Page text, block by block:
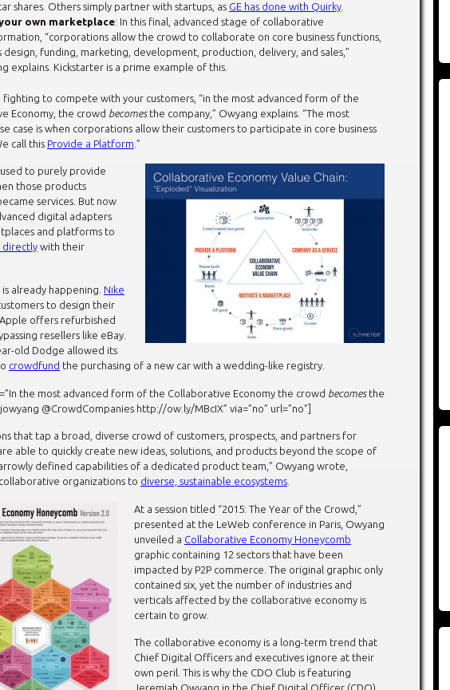
shares. Others simply partner with startups, as GE has done with Quirky
own marketplace: In this final, advanced stage of collaborative
“corporations allow the crowd to collaborate on core business functions,
design, funding, marketing, development, production, delivery, and sales,”
explains. Kickstarter is a prime example of this.
fighting to compete with your customers, “in the most advanced form of the
Economy, the crowd becomesthe company,” Owyang explains. “The most
case is when corporations allow their customers to participate in core business
call this Provide a Platform .”
to purely provide
those products
services. But now
digital adapters
and platforms to
directly with their
is already happening. Nike
to design their
offers refurbished
resellers like eBay.
old Dodge allowed its
crowdfund the purchasing of a new car with a wedding-like registry.
the most advanced form of the Collaborative Economy the crowd becomesthe
@CrowdCompanies http://ow.ly/MBcIX” via=”no” url=”no”]
that tap a broad, diverse crowd of customers, prospects, and partners for
able to quickly create new ideas, solutions, and products beyond the scope of
defined capabilities of a dedicated product team,” Owyang wrote,
organizations to diverse, sustainable ecosystems
At a session titled “2015: The Year of the Crowd,”
presented at the LeWeb conference in Paris, Owyang
unveiled a Collaborative Economy Honeycomb
graphic containing 12 sectors that have been
impacted by P2P commerce. The original graphic only
contained six, yet the number of industries and
verticals affected by the collaborative economy is
certain to grow.
The collaborative economy is a long-term trend that
Chief Digital Officers and executives ignore at their
own peril. This is why the CDO Club is featuring